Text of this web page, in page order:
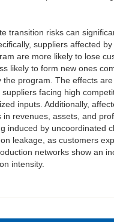
transition risks can
suppliers affected
are more likely to lose
likely to form new ones
the program. The effects
facing high
inputs. Additionally,
in revenues, assets, and
induced by uncoordinated
leakage, as customers
networks show an
intensity.